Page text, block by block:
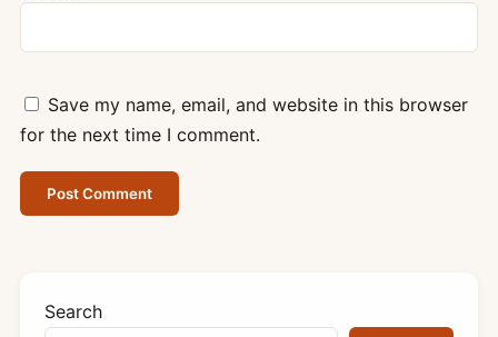
Save my name, email, and website in this browser
for the next time I comment.
Search